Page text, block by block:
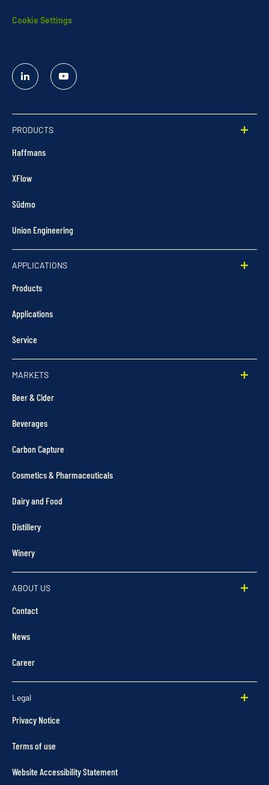
Cookie Settings
Linked
In
YouTube
PRODUCTS
Haffmans
XFlow
Südmo
Union Engineering
APPLICATIONS
Products
Applications
Service
MARKETS
Beer & Cider
Beverages
Carbon Capture
Cosmetics & Pharmaceuticals
Dairy and Food
Distillery
Winery
ABOUT US
Contact
News
Career
Legal
Privacy Notice
Terms of use
Website Accessibility Statement